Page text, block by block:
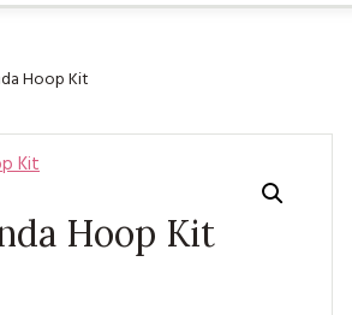
& SEW BOOKS
CHRISTMAS
KITS
ABOUT
Hoop Kit
Hoop Kit